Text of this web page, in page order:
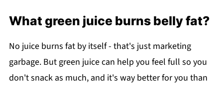
What green juice burns belly fat?
No juice burns fat by itself - that's just marketing
garbage. But green juice can help you feel full so you
don't snack as much, and it's way better for you than